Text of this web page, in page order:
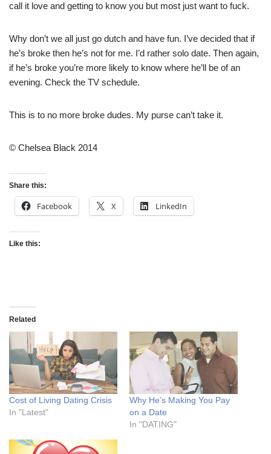
call it love and getting to know you but most just want to fuck.
Why don’t we all just go dutch and have fun. I’ve decided that if
he’s broke then he’s not for me. I’d rather solo date. Then again,
if he’s broke you’re more likely to know where he’ll be of an
evening. Check the TV schedule.
This is to no more broke dudes. My purse can’t take it.
© Chelsea Black 2014
Share this:
Facebook X LinkedIn
Like this:
Related
Cost of Living Dating Crisis
In "Latest"
Why He’s Making You Pay
on a Date
In "DATING"